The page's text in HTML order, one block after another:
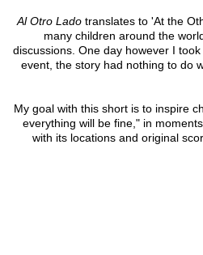
Al Otro Ladotranslates to 'At the
many children around the
discussions. One day however I
event, the story had nothing to do
My goal with this short is to inspire
everything will be fine," in
with its locations and original